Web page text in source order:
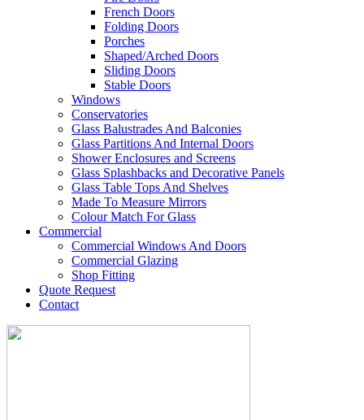
French Doors
Folding Doors
Porches
Shaped/Arched Doors
Sliding Doors
Stable Doors
Windows
Conservatories
Glass Balustrades And Balconies
Glass Partitions And Internal Doors
Shower Enclosures and Screens
Glass Splashbacks and Decorative Panels
Glass Table Tops And Shelves
Made To Measure Mirrors
Colour Match For Glass
Commercial
Commercial Windows And Doors
Commercial Glazing
Shop Fitting
Quote Request
Contact